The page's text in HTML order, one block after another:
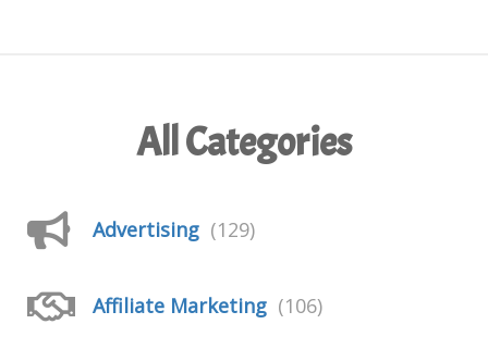
All Categories
Advertising (129)
Affiliate Marketing (106)